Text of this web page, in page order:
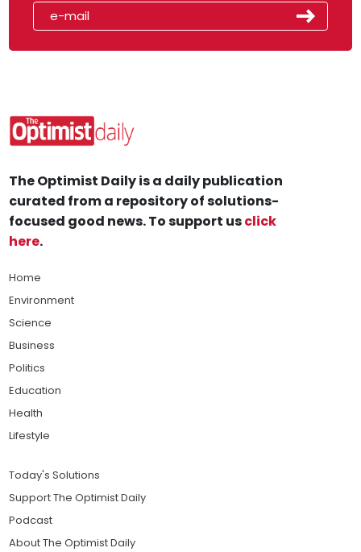
The Optimist Daily is a daily publication
curated from a repository of solutions-
focused good news. To support usclick
here.
Home
Environment
Science
Business
Politics
Education
Health
Lifestyle
Today's Solutions
Support The Optimist Daily
Podcast
About The Optimist Daily